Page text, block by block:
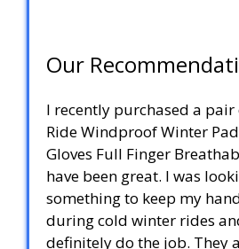
Our
I recently purchased a
Ride Windproof Winter
Gloves Full Finger
have been great. I was
something to keep my
during cold winter rides
definitely do the job. They